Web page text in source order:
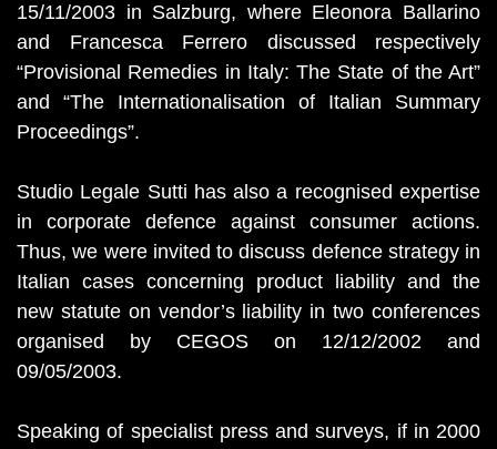
15/11/2003 in Salzburg, where Eleonora Ballarino
and Francesca Ferrero discussed respectively
“Provisional Remedies in Italy: The State of the Art”
and “The Internationalisation of Italian Summary
Proceedings”.
Studio Legale Sutti has also a recognised expertise
in corporate defence against consumer actions.
Thus, we were invited to discuss defence strategy in
Italian cases concerning product liability and the
new statute on vendor’s liability in two conferences
organised by CEGOS on 12/12/2002 and
09/05/2003.
Speaking of specialist press and surveys, if in 2000